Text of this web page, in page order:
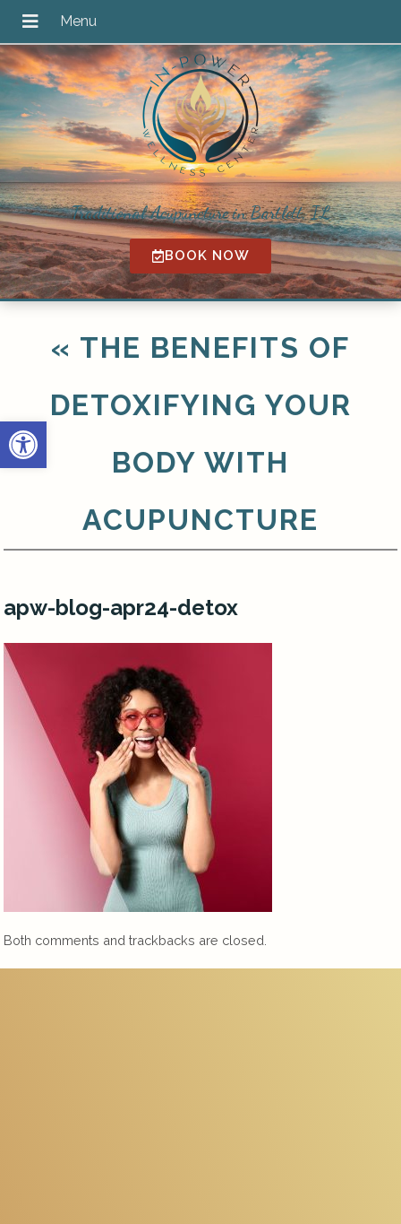
Open toolbar
Traditional Acupuncture in Bartlett, IL
BOOK NOW
« THE BENEFITS OF
DETOXIFYING YOUR
BODY WITH
ACUPUNCTURE
apw-blog-apr24-detox
Both comments and trackbacks are closed.